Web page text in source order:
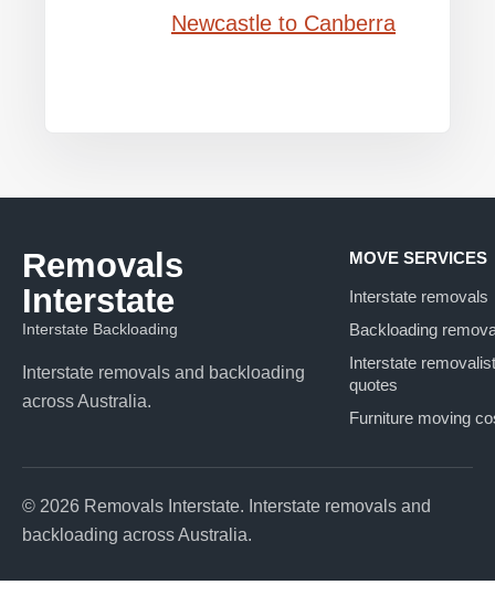
Newcastle to Canberra
Removals
Interstate
Interstate Backloading
Interstate removals and backloading
across Australia.
MOVE SERVICES
Interstate removals
Backloading
Interstate removalist
quotes
Furniture moving
© 2026 Removals Interstate. Interstate removals and
backloading across Australia.